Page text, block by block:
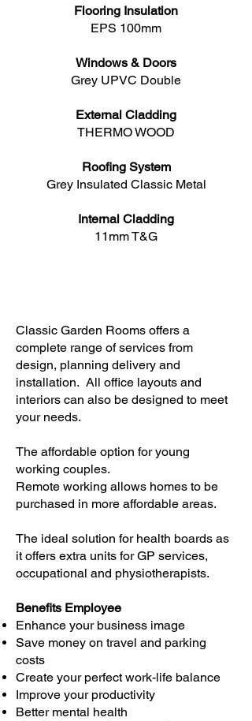
Flooring Insulation
EPS 100mm
Windows & Doors
Grey UPVC Double
External Cladding
THERMO WOOD
Roofing System
Grey Insulated Classic Metal
Internal Cladding
11mm T&G
Classic Garden Rooms offers a
complete range of services from
design, planning delivery and
installation. All office layouts and
interiors can also be designed to meet
your needs.​
The affordable option for young
working couples.
Remote working allows homes to be
purchased in more affordable areas.
The ideal solution for health boards as
it offers extra units for GP services,
occupational and physiotherapists.
Benefits Employee
Enhance your business image
Save money on travel and parking
costs
Create your perfect work-life balance
Improve your productivity
Better mental health